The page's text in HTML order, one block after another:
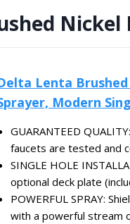
Lenta
Modern
GUARANTEED
faucets are tested and
SINGLE HOLE
optional deck plate
POWERFUL SPRAY:
with a powerful stream